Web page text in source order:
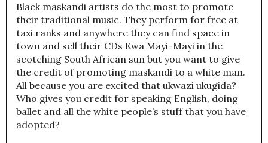
Black maskandi artists do the most to promote
their traditional music. They perform for free at
taxi ranks and anywhere they can find space in
town and sell their CDs Kwa Mayi-Mayi in the
scotching South African sun but you want to give
the credit of promoting maskandi to a white man.
All because you are excited that ukwazi ukugida?
Who gives you credit for speaking English, doing
ballet and all the white people’s stuff that you have
adopted?